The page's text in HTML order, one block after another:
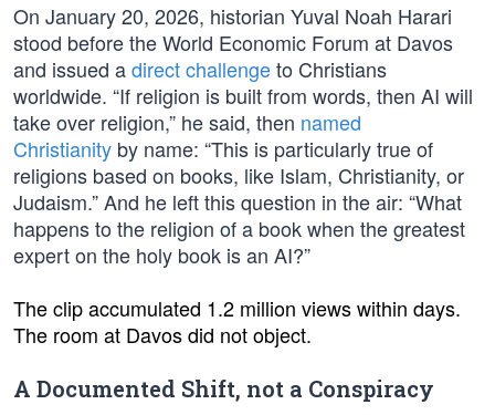
On January 20, 2026, historian Yuval Noah Harari
stood before the World Economic Forum at Davos
and issued adirect challengeto Christians
worldwide. “If religion is built from words, then AI will
take over religion,” he said, then named
Christianity by name: “This is particularly true of
religions based on books, like Islam, Christianity, or
Judaism.” And he left this question in the air: “What
happens to the religion of a book when the greatest
expert on the holy book is an AI?”
The clip accumulated 1.2 million views within days.
The room at Davos did not object.
A Documented Shift, not a Conspiracy